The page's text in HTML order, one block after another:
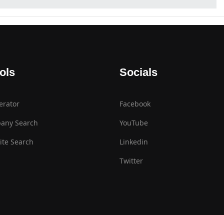
Search
Search
Socials
Facebook
YouTube
Linkedin
Twitter